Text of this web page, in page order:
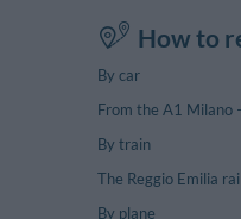
How to
By car
From the A1 Milano
By train
The Reggio Emilia
By plane